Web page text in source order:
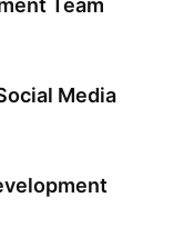
Team
Media